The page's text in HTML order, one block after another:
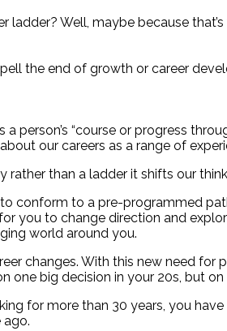
Well, maybe because
the end of growth or career
person’s “course or progress
our careers as a range of
rather than a ladder it shifts our
conform to a pre-programmed
you to change direction and
world around you.
changes. With this new need
one big decision in your 20s, but
for more than 30 years, you
ago.